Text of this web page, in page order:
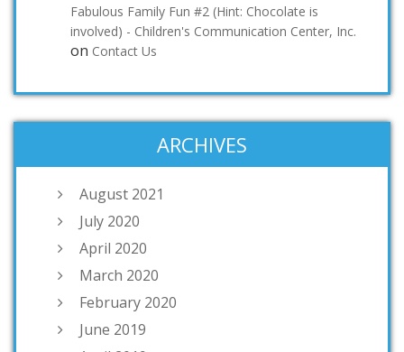
Fabulous Family Fun #2 (Hint: Chocolate is
involved) - Children's Communication Center, Inc.
on Contact Us
ARCHIVES
August 2021
July 2020
April 2020
March 2020
February 2020
June 2019